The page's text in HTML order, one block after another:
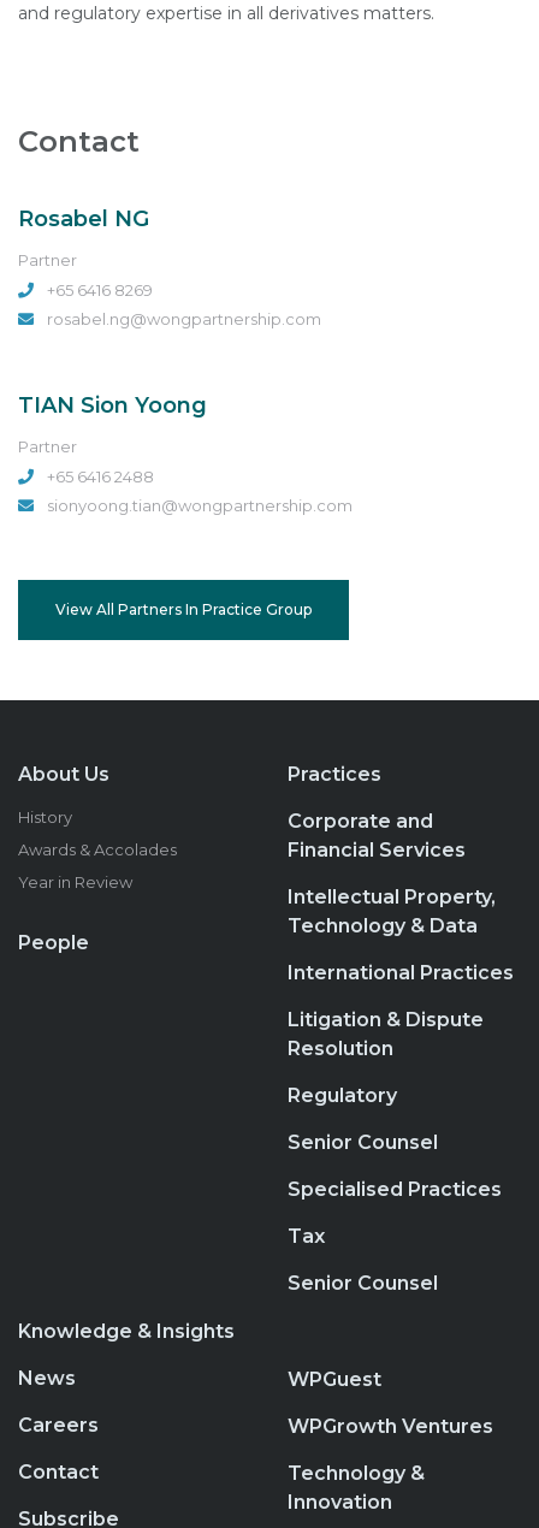
and regulatory expertise in all derivatives matters.
Contact
Rosabel NG
Partner
+65 6416 8269
rosabel.ng@wongpartnership.com
TIAN Sion Yoong
Partner
+65 6416 2488
sionyoong.tian@wongpartnership.com
View All Partners In Practice Group
About Us
History
Awards & Accolades
Year in Review
People
Practices
Corporate and
Financial Services
Intellectual Property,
Technology & Data
International Practices
Litigation & Dispute
Resolution
Regulatory
Senior Counsel
Specialised Practices
Tax
Senior Counsel
Knowledge & Insights
News
Careers
Contact
Subscribe
WPGuest
WPGrowth Ventures
Technology &
Innovation